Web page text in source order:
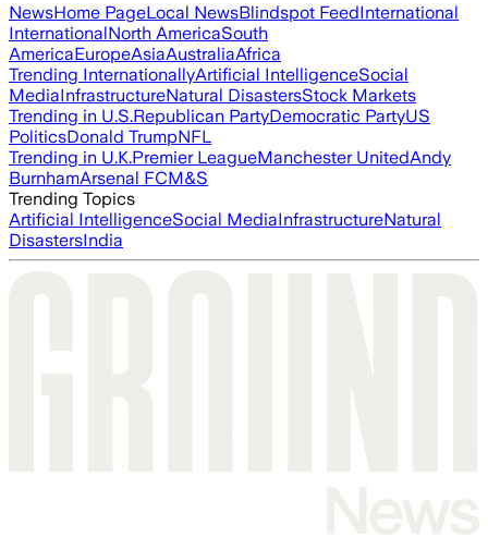
NewsHome PageLocal NewsBlindspot FeedInternational
InternationalNorth AmericaSouth
AmericaEuropeAsiaAustraliaAfrica
Trending InternationallyArtificial IntelligenceSocial
MediaInfrastructureNatural DisastersStock Markets
Trending in U.S.Republican PartyDemocratic PartyUS
PoliticsDonald TrumpNFL
Trending in U.K.Premier LeagueManchester UnitedAndy
BurnhamArsenal FCM&S
Trending Topics
Artificial IntelligenceSocial MediaInfrastructureNatural
DisastersIndia